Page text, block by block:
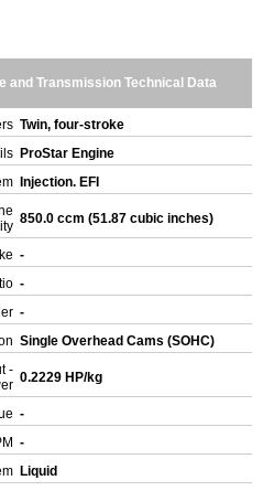
and Transmission Technical Data
Twin, four-stroke
ProStar Engine
Injection. EFI
850.0 ccm (51.87 cubic inches)
-
-
-
Single Overhead Cams (SOHC)
- 0.2229 HP/kg
-
-
Liquid